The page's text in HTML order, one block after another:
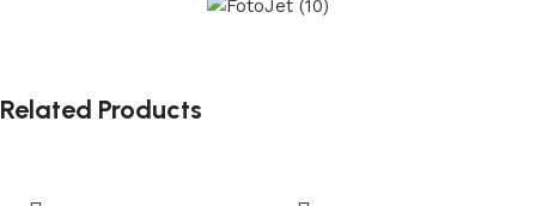
Related Products